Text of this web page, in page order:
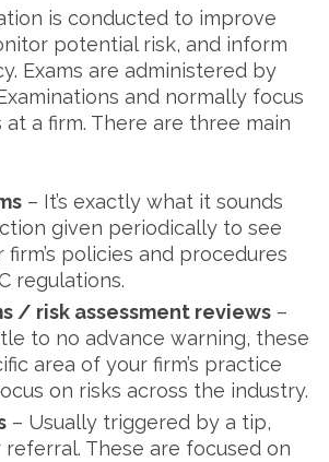
is conducted to improve
potential risk, and inform
Exams are administered by
and normally focus
a firm. There are three main
– It’s exactly what it sounds
given periodically to see
policies and procedures
regulations.
/ risk assessment reviews –
to no advance warning, these
area of your firm’s practice
on risks across the industry.
– Usually triggered by a tip,
These are focused on